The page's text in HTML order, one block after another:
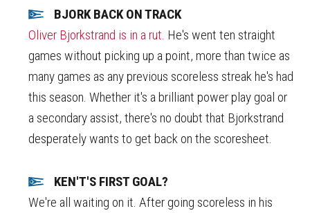
BJORK BACK ON TRACK
Oliver Bjorkstrand is in a rut. He's went ten straight
games without picking up a point, more than twice as
many games as any previous scoreless streak he's had
this season. Whether it's a brilliant power play goal or
a secondary assist, there's no doubt that Bjorkstrand
desperately wants to get back on the scoresheet.
KEN'T'S FIRST GOAL?
We're all waiting on it. After going scoreless in his